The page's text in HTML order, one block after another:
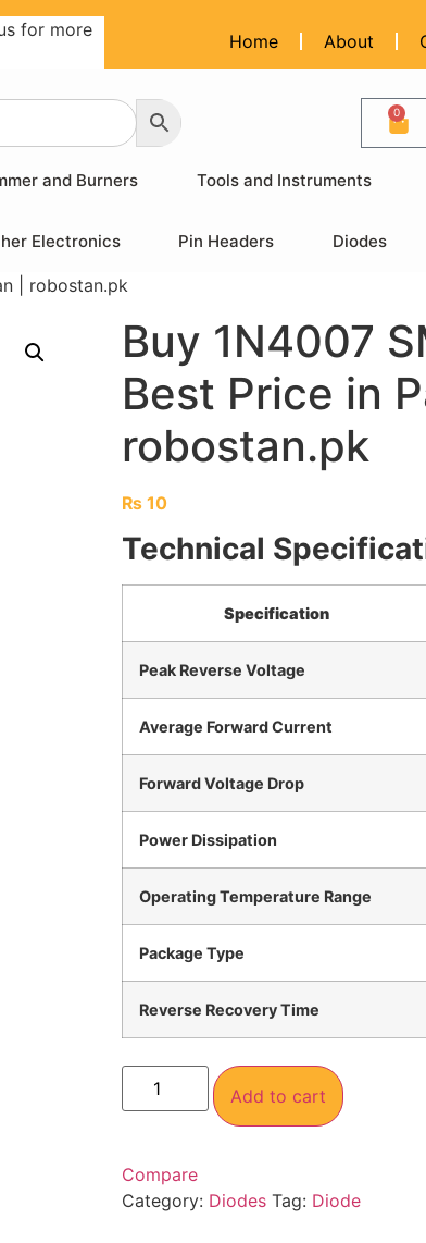
for more
Home About
0
and Burners Tools and Instruments
Electronics Pin Headers Diodes
| robostan.pk
Buy 1N4007
Best Price in
robostan.pk
₨10
Technical
Specification
Peak Reverse Voltage
Average Forward Current
Forward Voltage Drop
Power Dissipation
Operating Temperature Range
Package Type
Reverse Recovery Time
Add to cart
Compare
Category: Diodes Tag: Diode